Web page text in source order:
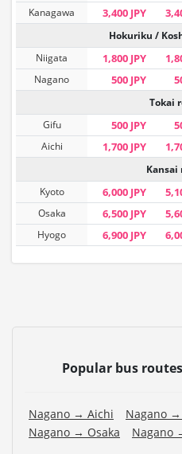
Kanagawa 3,400 JPY
Hokuriku /
Niigata
1,800 JPY
Nagano
500 JPY
Tokai
Gifu
500 JPY
Aichi 1,700 JPY
Kansai
Kyoto
6,000 JPY
Osaka
6,500 JPY
Hyogo
6,900 JPY
Popular bus
Nagano → Aichi
Nagano
Nagano → Osaka
Nagano